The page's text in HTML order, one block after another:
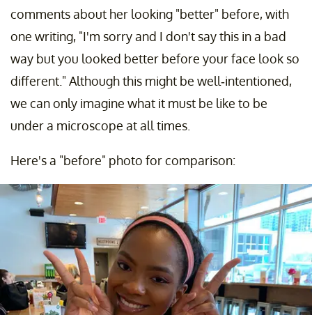
comments about her looking "better" before, with
one writing, "I'm sorry and I don't say this in a bad
way but you looked better before your face look so
different." Although this might be well-intentioned,
we can only imagine what it must be like to be
under a microscope at all times.
Here's a "before" photo for comparison: